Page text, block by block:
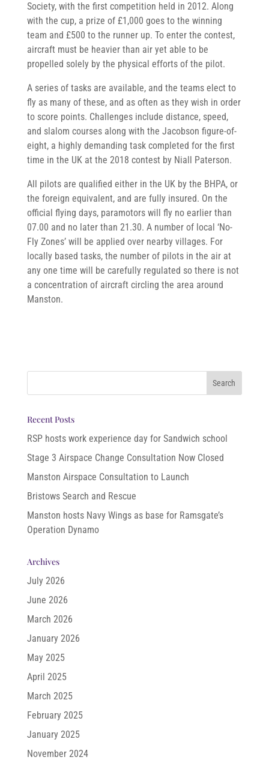
Society, with the first competition held in 2012. Along
with the cup, a prize of £1,000 goes to the winning
team and £500 to the runner up. To enter the contest,
aircraft must be heavier than air yet able to be
propelled solely by the physical efforts of the pilot.
A series of tasks are available, and the teams elect to
fly as many of these, and as often as they wish in order
to score points. Challenges include distance, speed,
and slalom courses along with the Jacobson figure-of-
eight, a highly demanding task completed for the first
time in the UK at the 2018 contest by Niall Paterson.
All pilots are qualified either in the UK by the BHPA, or
the foreign equivalent, and are fully insured. On the
official flying days, paramotors will fly no earlier than
07.00 and no later than 21.30. A number of local ‘No-
Fly Zones’ will be applied over nearby villages. For
locally based tasks, the number of pilots in the air at
any one time will be carefully regulated so there is not
a concentration of aircraft circling the area around
Manston.
Recent Posts
RSP hosts work experience day for Sandwich school
Stage 3 Airspace Change Consultation Now Closed
Manston Airspace Consultation to Launch
Bristows Search and Rescue
Manston hosts Navy Wings as base for Ramsgate’s
Operation Dynamo
Archives
July 2026
June 2026
March 2026
January 2026
May 2025
April 2025
March 2025
February 2025
January 2025
November 2024